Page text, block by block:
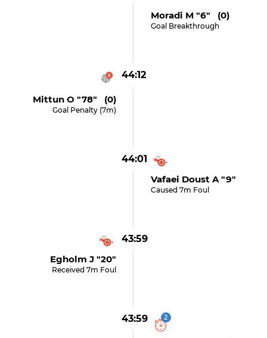
Moradi M "6" (0)
Goal Breakthrough
44:12
Mittun O "78" (0)
Goal Penalty (7m)
44:01
Vafaei Doust A "9"
Caused 7m Foul
43:59
Egholm J "20"
Received 7m Foul
43:59 2